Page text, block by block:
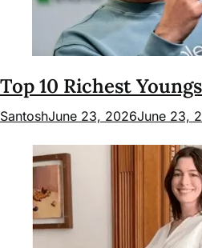
Top 10 Richest
SantoshJune 23, 2026June 23,